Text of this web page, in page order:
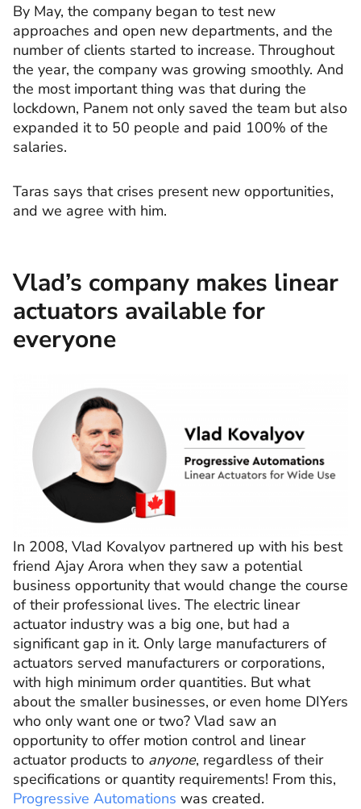
By May, the company began to test new
approaches and open new departments, and the
number of clients started to increase. Throughout
the year, the company was growing smoothly. And
the most important thing was that during the
lockdown, Panem not only saved the team but also
expanded it to 50 people and paid 100% of the
salaries.
Taras says that crises present new opportunities,
and we agree with him.
Vlad’s company makes linear
actuators available for
everyone
In 2008, Vlad Kovalyov partnered up with his best
friend Ajay Arora when they saw a potential
business opportunity that would change the course
of their professional lives. The electric linear
actuator industry was a big one, but had a
significant gap in it. Only large manufacturers of
actuators served manufacturers or corporations,
with high minimum order quantities. But what
about the smaller businesses, or even home DIYers
who only want one or two? Vlad saw an
opportunity to offer motion control and linear
actuator products to anyone, regardless of their
specifications or quantity requirements! From this,
Progressive Automations was created.